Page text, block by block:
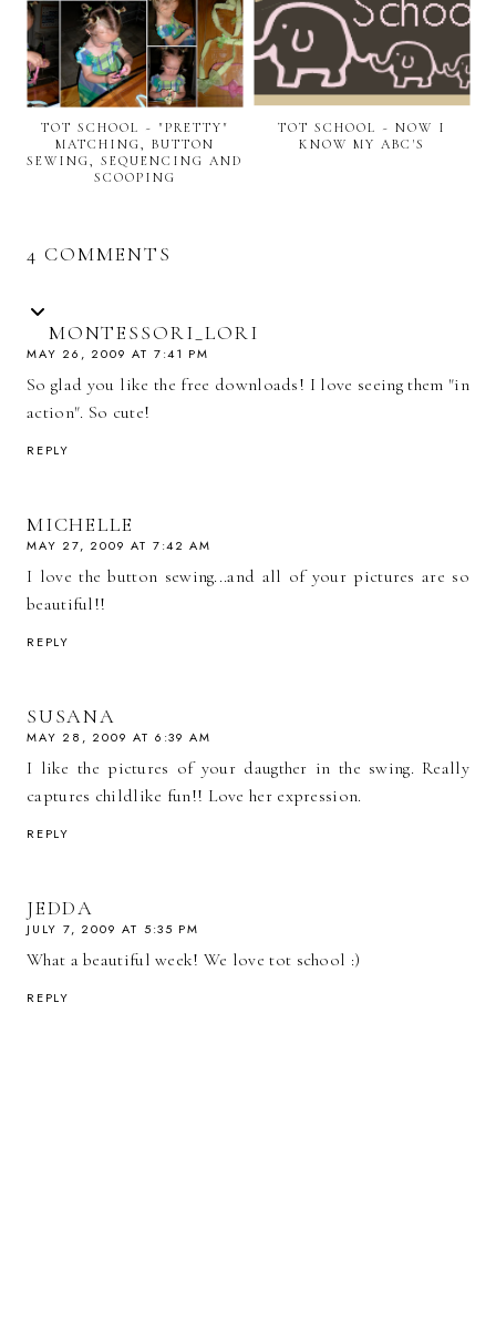
TOT SCHOOL ~ "PRETTY"
MATCHING, BUTTON
SEWING, SEQUENCING AND
SCOOPING
TOT SCHOOL ~ NOW I
KNOW MY ABC'S
4 COMMENTS
MONTESSORI_LORI
MAY 26, 2009 AT 7:41 PM
So glad you like the free downloads! I love seeing them "in
action". So cute!
REPLY
MICHELLE
MAY 27, 2009 AT 7:42 AM
I love the button sewing...and all of your pictures are so
beautiful!!
REPLY
SUSANA
MAY 28, 2009 AT 6:39 AM
I like the pictures of your daugther in the swing. Really
captures childlike fun!! Love her expression.
REPLY
JEDDA
JULY 7, 2009 AT 5:35 PM
What a beautiful week! We love tot school :)
REPLY